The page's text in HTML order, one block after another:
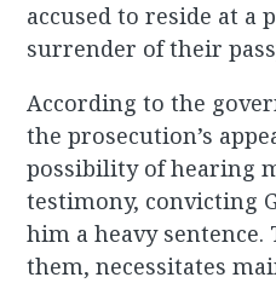
accused to reside at a
surrender of their
According to the
the prosecution’s
possibility of hearing
testimony, convicting
him a heavy
them, necessitates